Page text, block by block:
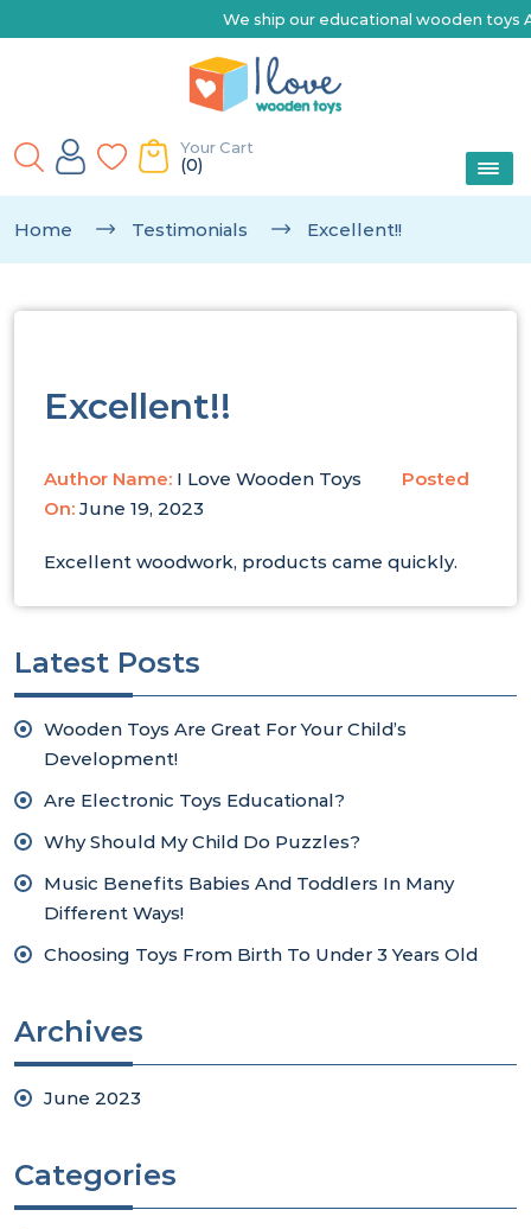
We ship our educational wooden toys
Your Cart
(0)
Home Testimonials Excellent!!
Excellent!!
Author Name: I Love Wooden Toys
Posted
On: June 19, 2023
Excellent woodwork, products came quickly.
Latest Posts
Wooden Toys Are Great For Your Child’s
Development!
Are Electronic Toys Educational?
Why Should My Child Do Puzzles?
Music Benefits Babies And Toddlers In Many
Different Ways!
Choosing Toys From Birth To Under 3 Years Old
Archives
June 2023
Categories